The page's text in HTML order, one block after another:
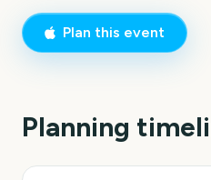
Plan this event
Planning